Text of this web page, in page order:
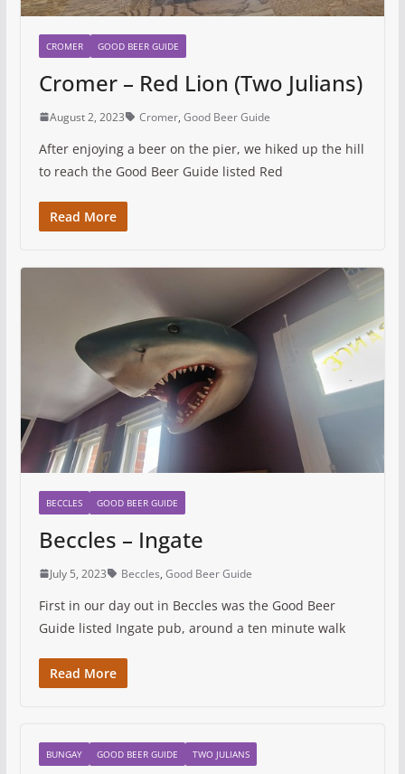
CROMER GOOD BEER GUIDE
Cromer – Red Lion (Two Julians)
August 2, 2023 Cromer, Good Beer Guide
After enjoying a beer on the pier, we hiked up the hill
to reach the Good Beer Guide listed Red
Read More
BECCLES GOOD BEER GUIDE
Beccles – Ingate
July 5, 2023 Beccles, Good Beer Guide
First in our day out in Beccles was the Good Beer
Guide listed Ingate pub, around a ten minute walk
Read More
BUNGAY GOOD BEER GUIDE TWO JULIANS